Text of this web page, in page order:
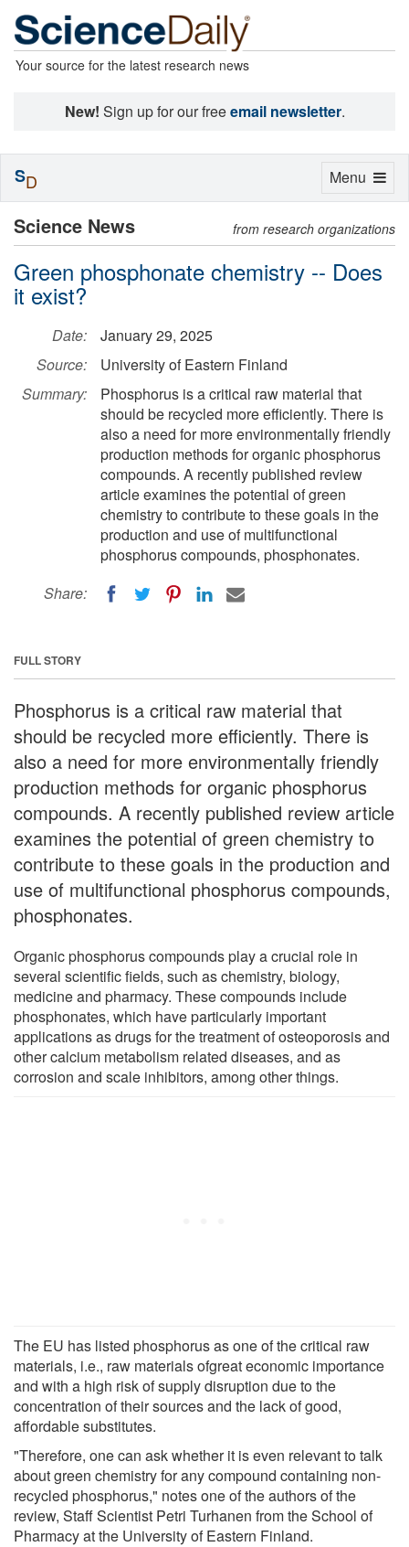
Your source for the latest research news
New! Sign up for our freeemail newsletter.
Science News from research organizations
Green phosphonate chemistry -- Does
it exist?
Date:
January 29, 2025
Source:
University of Eastern Finland
Summary:
Phosphorus is a critical raw material that
should be recycled more efficiently. There is
also a need for more environmentally friendly
production methods for organic phosphorus
compounds. A recently published review
article examines the potential of green
chemistry to contribute to these goals in the
production and use of multifunctional
phosphorus compounds, phosphonates.
Share:
FULL STORY
Phosphorus is a critical raw material that
should be recycled more efficiently. There is
also a need for more environmentally friendly
production methods for organic phosphorus
compounds. A recently published review article
examines the potential of green chemistry to
contribute to these goals in the production and
use of multifunctional phosphorus compounds,
phosphonates.
Organic phosphorus compounds play a crucial role in
several scientific fields, such as chemistry, biology,
medicine and pharmacy. These compounds include
phosphonates, which have particularly important
applications as drugs for the treatment of osteoporosis and
other calcium metabolism related diseases, and as
corrosion and scale inhibitors, among other things.
The EU has listed phosphorus as one of the critical raw
materials, i.e., raw materials ofgreat economic importance
and with a high risk of supply disruption due to the
concentration of their sources and the lack of good,
affordable substitutes.
"Therefore, one can ask whether it is even relevant to talk
about green chemistry for any compound containing non-
recycled phosphorus," notes one of the authors of the
review, Staff Scientist Petri Turhanen from the School of
Pharmacy at the University of Eastern Finland.
Toggle
Menu
SD